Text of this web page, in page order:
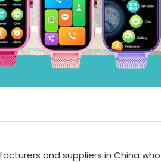
and suppliers in China